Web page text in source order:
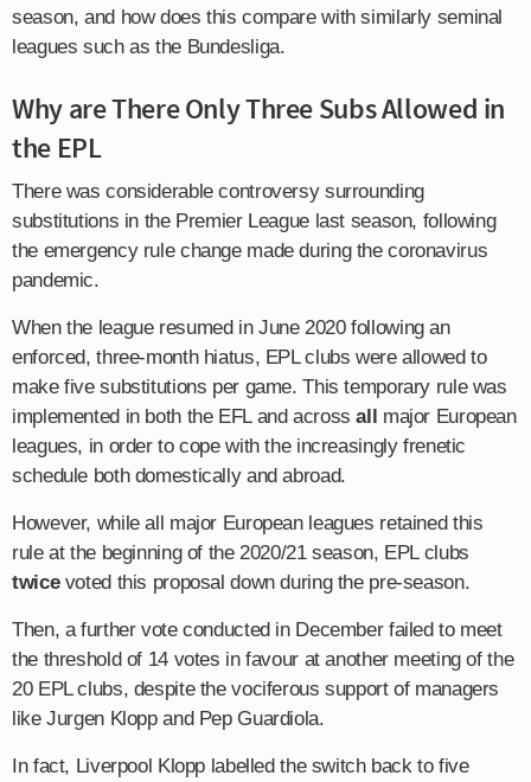
season, and how does this compare with similarly seminal
leagues such as the Bundesliga.
Why are There Only Three Subs Allowed in
the EPL
There was considerable controversy surrounding
substitutions in the Premier League last season, following
the emergency rule change made during the coronavirus
pandemic.
When the league resumed in June 2020 following an
enforced, three-month hiatus, EPL clubs were allowed to
make five substitutions per game. This temporary rule was
implemented in both the EFL and acrossall major European
leagues, in order to cope with the increasingly frenetic
schedule both domestically and abroad.
However, while all major European leagues retained this
rule at the beginning of the 2020/21 season, EPL clubs
twicevoted this proposal down during the pre-season.
Then, a further vote conducted in December failed to meet
the threshold of 14 votes in favour at another meeting of the
20 EPL clubs, despite the vociferous support of managers
like Jurgen Klopp and Pep Guardiola.
In fact, Liverpool Klopp labelled the switch back to five